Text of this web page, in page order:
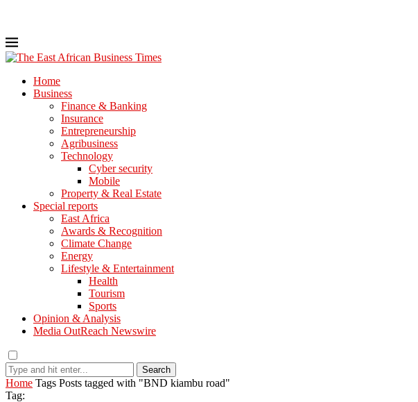
Home
Business
Finance & Banking
Insurance
Entrepreneurship
Agribusiness
Technology
Cyber security
Mobile
Property & Real Estate
Special reports
East Africa
Awards & Recognition
Climate Change
Energy
Lifestyle & Entertainment
Health
Tourism
Sports
Opinion & Analysis
Media OutReach Newswire
Search
Home Tags Posts tagged with "BND kiambu road"
Tag: